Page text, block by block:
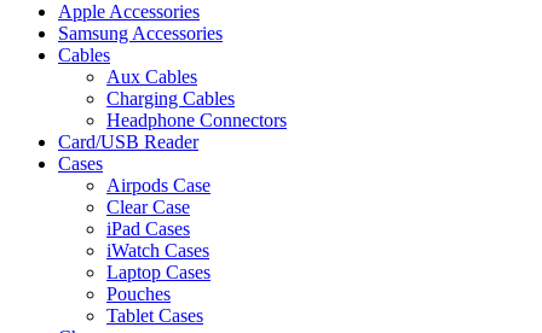
Apple Accessories
Samsung Accessories
Cables
Aux Cables
Charging Cables
Headphone Connectors
Card/USB Reader
Cases
Airpods Case
Clear Case
iPad Cases
iWatch Cases
Laptop Cases
Pouches
Tablet Cases